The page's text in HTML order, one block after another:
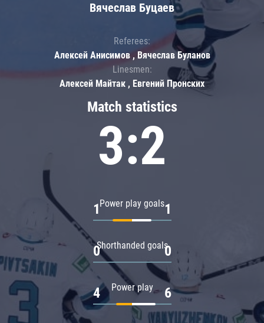
Match statistics
3:2
Power play goals
1 1
Shorthanded goals
0 0
Power play
4 6
Вячеслав Буцаев
Referees:
Алексей Анисимов , Вячеслав Буланов
Linesmen:
Алексей Майтак , Евгений Пронских